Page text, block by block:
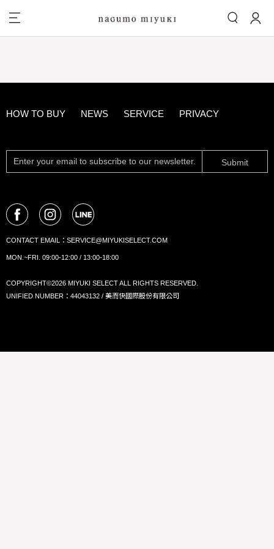
HOW TO BUY NEWS SERVICE PRIVACY
Submit
CONTACT EMAIL： SERVICE@MIYUKISELECT.COM
MON.~FRI. 09:00-12:00 / 13:00-18:00
COPYRIGHT©2026 MIYUKI SELECT ALL RIGHTS RESERVED.
UNIFIED NUMBER：44043132 / 美而快國際股份有限公司